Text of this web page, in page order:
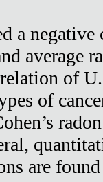
a
average
of
of
are